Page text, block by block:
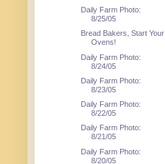
Daily Farm Photo:
8/25/05
Bread Bakers, Start Your
Ovens!
Daily Farm Photo:
8/24/05
Daily Farm Photo:
8/23/05
Daily Farm Photo:
8/22/05
Daily Farm Photo:
8/21/05
Daily Farm Photo:
8/20/05